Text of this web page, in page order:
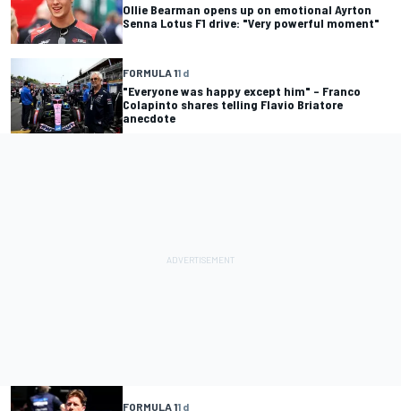
Ollie Bearman opens up on emotional Ayrton
Senna Lotus F1 drive: "Very powerful moment"
FORMULA 11 d
"Everyone was happy except him" – Franco
Colapinto shares telling Flavio Briatore
anecdote
FORMULA 11 d